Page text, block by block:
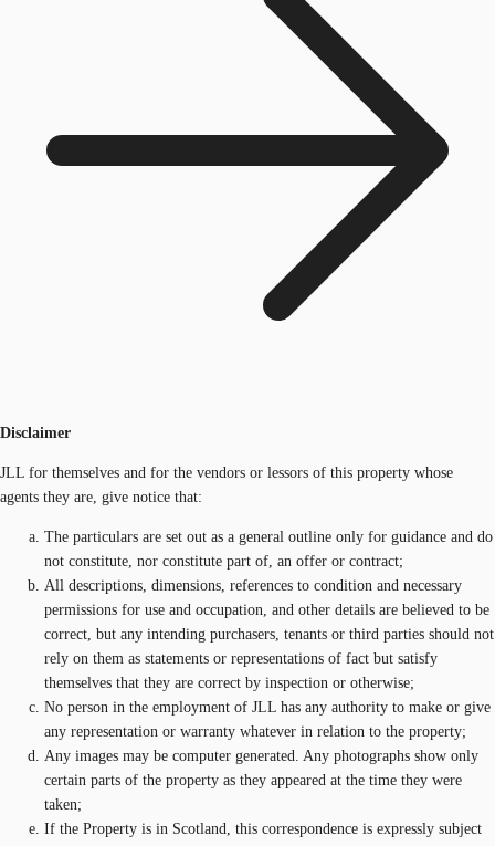
Disclaimer
JLL for themselves and for the vendors or lessors of this property whose
agents they are, give notice that:
The particulars are set out as a general outline only for guidance and do
not constitute, nor constitute part of, an offer or contract;
All descriptions, dimensions, references to condition and necessary
permissions for use and occupation, and other details are believed to be
correct, but any intending purchasers, tenants or third parties should not
rely on them as statements or representations of fact but satisfy
themselves that they are correct by inspection or otherwise;
No person in the employment of JLL has any authority to make or give
any representation or warranty whatever in relation to the property;
Any images may be computer generated. Any photographs show only
certain parts of the property as they appeared at the time they were
taken;
If the Property is in Scotland, this correspondence is expressly subject